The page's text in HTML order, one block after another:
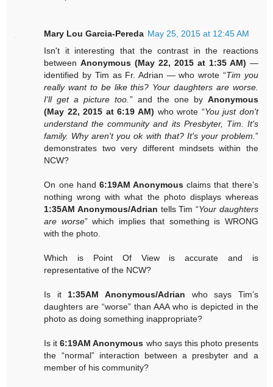
Mary Lou Garcia-Pereda May 25, 2015 at 12:45 AM
Isn't it interesting that the contrast in the reactions
betweenAnonymous (May 22, 2015 at 1:35 AM) —
identified by Tim as Fr. Adrian — who wrote “Tim you
really want to be like this? Your daughters are worse.
I'll get a picture too. ” and the one by Anonymous
(May 22, 2015 at 6:19 AM) who wrote “You just don't
understand the community and its Presbyter, Tim. It's
family. Why aren't you ok with that? It's your problem. ”
demonstrates two very different mindsets within the
NCW?
On one hand 6:19AM Anonymous claims that there’s
nothing wrong with what the photo displays whereas
1:35AM Anonymous/Adrian tells Tim “Your daughters
are worse” which implies that something is WRONG
with the photo.
Which is Point Of View is accurate and is
representative of the NCW?
Is it 1:35AM Anonymous/Adrian who says Tim’s
daughters are “worse” than AAA who is depicted in the
photo as doing something inappropriate?
Is it6:19AM Anonymous who says this photo presents
the “normal” interaction between a presbyter and a
member of his community?